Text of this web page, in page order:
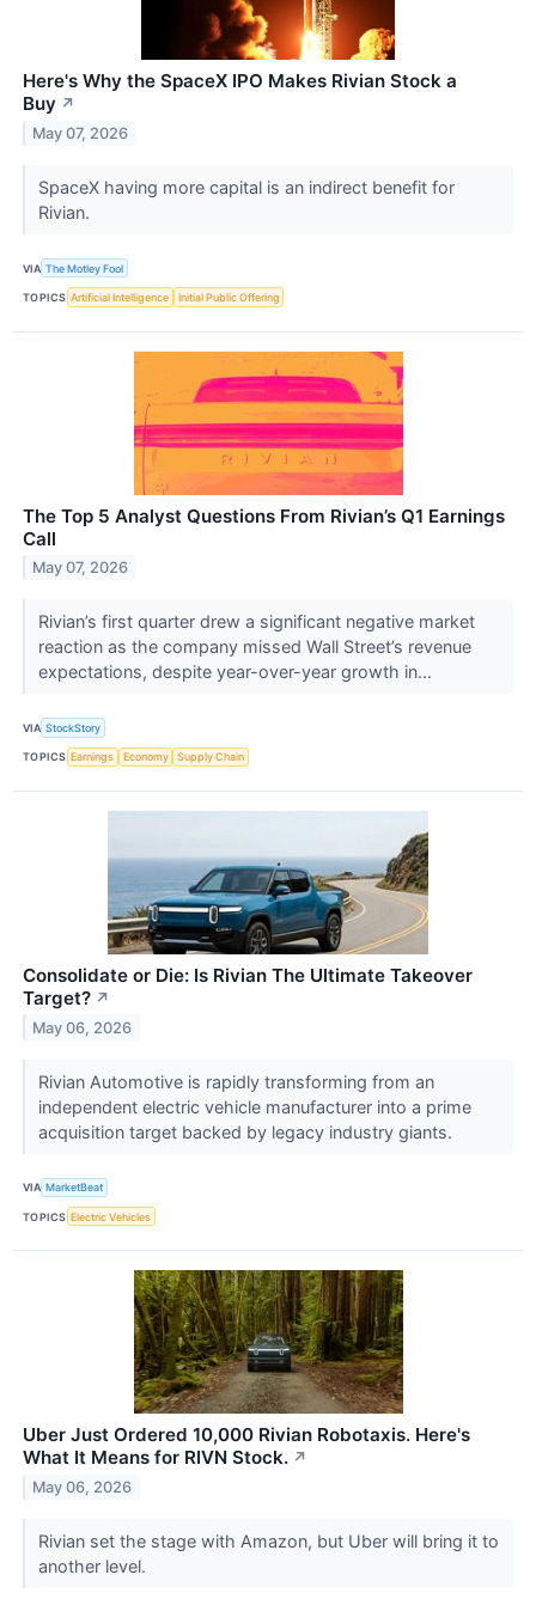
Here's Why the SpaceX IPO Makes Rivian Stock a
Buy ↗
May 07, 2026
SpaceX having more capital is an indirect benefit for
Rivian.
VIA The Motley Fool
TOPICS Artificial Intelligence Initial Public Offering
The Top 5 Analyst Questions From Rivian’s Q1 Earnings
Call
May 07, 2026
Rivian’s first quarter drew a significant negative market
reaction as the company missed Wall Street’s revenue
expectations, despite year-over-year growth in...
VIA StockStory
TOPICS Earnings Economy Supply Chain
Consolidate or Die: Is Rivian The Ultimate Takeover
Target? ↗
May 06, 2026
Rivian Automotive is rapidly transforming from an
independent electric vehicle manufacturer into a prime
acquisition target backed by legacy industry giants.
VIA MarketBeat
TOPICS Electric Vehicles
Uber Just Ordered 10,000 Rivian Robotaxis. Here's
What It Means for RIVN Stock. ↗
May 06, 2026
Rivian set the stage with Amazon, but Uber will bring it to
another level.